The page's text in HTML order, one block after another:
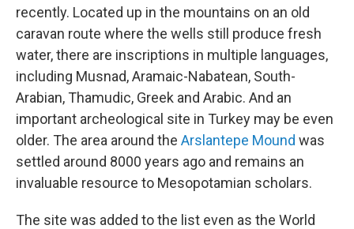
recently. Located up in the mountains on an old
caravan route where the wells still produce fresh
water, there are inscriptions in multiple languages,
including Musnad, Aramaic-Nabatean, South-
Arabian, Thamudic, Greek and Arabic. And an
important archeological site in Turkey may be even
older. The area around the Arslantepe Mound was
settled around 8000 years ago and remains an
invaluable resource to Mesopotamian scholars.
The site was added to the list even as the World